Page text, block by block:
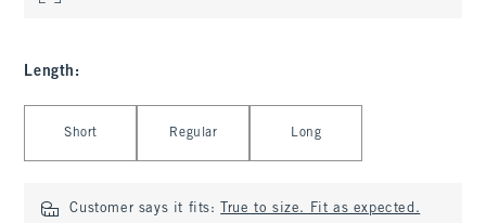
Length :
Short Regular Long
Customer says it fits: True to size. Fit as expected.